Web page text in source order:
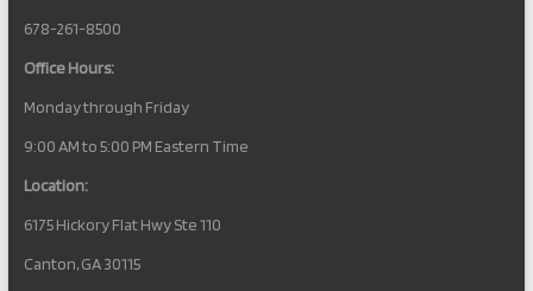
678-261-8500
Office Hours:
Monday through Friday
9:00 AM to 5:00 PM Eastern Time
Location:
6175 Hickory Flat Hwy Ste 110
Canton, GA 30115